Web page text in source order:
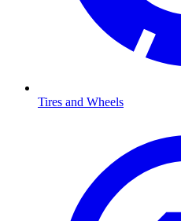
Tires and Wheels